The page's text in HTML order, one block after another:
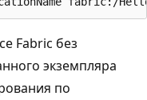
Fabric без
экземпляра
по